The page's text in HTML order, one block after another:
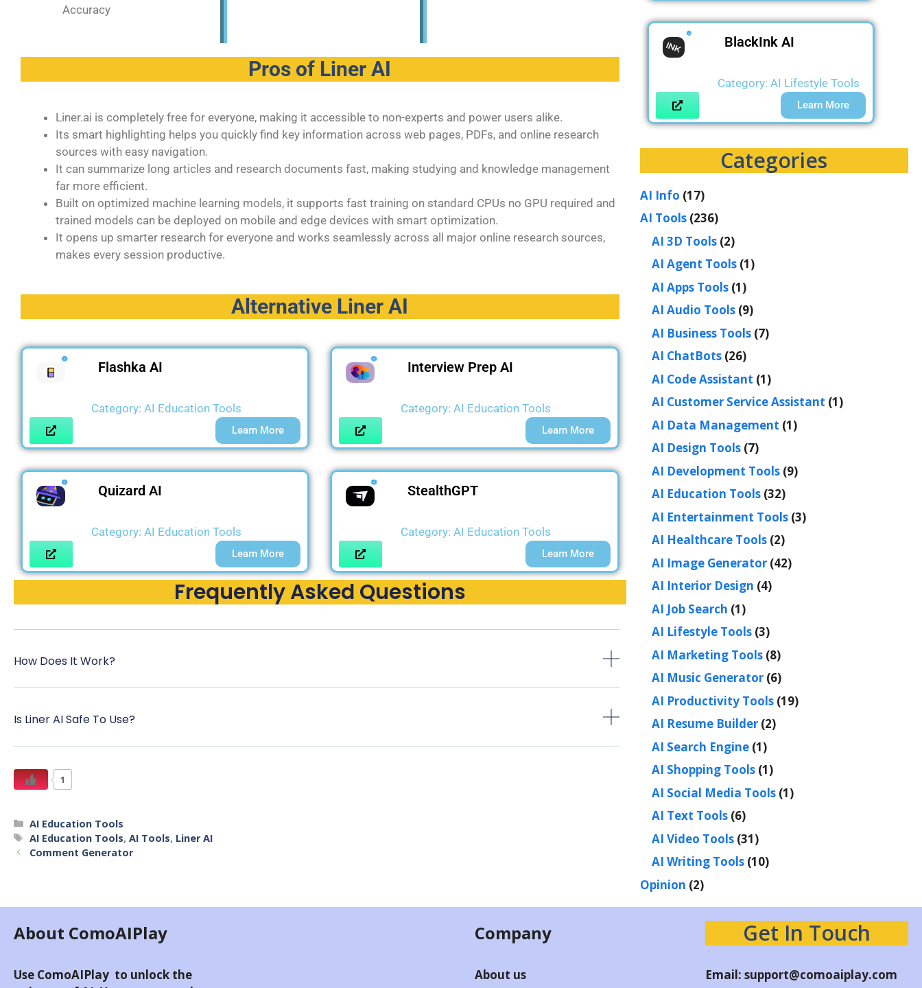
Accuracy
Pros of Liner AI
Liner.ai is completely free for everyone, making it accessible to non-experts and power users alike.
Its smart highlighting helps you quickly find key information across web pages, PDFs, and online research
sources with easy navigation.
It can summarize long articles and research documents fast, making studying and knowledge management
far more efficient.
Built on optimized machine learning models, it supports fast training on standard CPUs no GPU required and
trained models can be deployed on mobile and edge devices with smart optimization.
It opens up smarter research for everyone and works seamlessly across all major online research sources,
makes every session productive.
Alternative Liner AI
Flashka AI
Category: AI Education Tools
Learn More
Interview Prep AI
Category: AI Education Tools
Learn More
Quizard AI
Category: AI Education Tools
Learn More
StealthGPT
Category: AI Education Tools
Learn More
Frequently Asked Questions
How Does It Work?
Is Liner AI Safe To Use?
1
AI Education Tools
AI Education Tools,AI Tools, Liner AI
Comment Generator
BlackInk AI
Category: AI Lifestyle Tools
Learn More
Categories
AI Info (17)
AI Tools(236)
AI 3D Tools(2)
AI Agent Tools(1)
AI Apps Tools(1)
AI Audio Tools(9)
AI Business Tools(7)
AI ChatBots(26)
AI Code Assistant (1)
AI Customer Service Assistant (1)
AI Data Management (1)
AI Design Tools(7)
AI Development Tools(9)
AI Education Tools(32)
AI Entertainment Tools(3)
AI Healthcare Tools(2)
AI Image Generator(42)
AI Interior Design (4)
AI Job Search (1)
AI Lifestyle Tools(3)
AI Marketing Tools(8)
AI Music Generator(6)
AI Productivity Tools(19)
AI Resume Builder(2)
AI Search Engine(1)
AI Shopping Tools(1)
AI Social Media Tools(1)
AI Text Tools(6)
AI Video Tools(31)
AI Writing Tools(10)
Opinion (2)
About ComoAIPlay
Use ComoAIPlay to unlock the
Company
About us
Get In Touch
Email: support@comoaiplay.com